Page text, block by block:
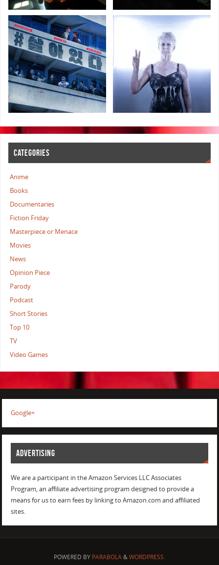
CATEGORIES
Anime
Books
Documentaries
Fiction Friday
Masterpiece or Menace
Movies
News
Opinion Piece
Parody
Podcast
Short Stories
Top 10
TV
Video Games
Google+
ADVERTISING
We are a participant in the Amazon Services LLC Associates
Program, an affiliate advertising program designed to provide a
means for us to earn fees by linking to Amazon.com and affiliated
sites.
POWERED BY PARABOLA&WORDPRESS.